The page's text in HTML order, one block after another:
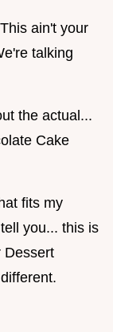
ain't your
talking
the actual...
Cake
fits my
you... this is
Dessert